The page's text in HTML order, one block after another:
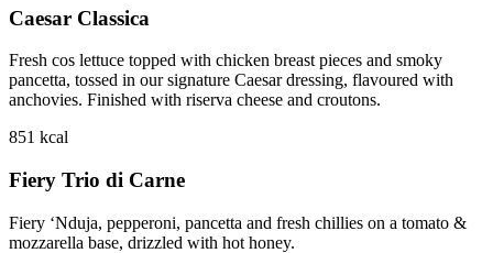
Caesar Classica
Fresh cos lettuce topped with chicken breast pieces and smoky
pancetta, tossed in our signature Caesar dressing, flavoured with
anchovies. Finished with riserva cheese and croutons.
851 kcal
Fiery Trio di Carne
Fiery ‘Nduja, pepperoni, pancetta and fresh chillies on a tomato &
mozzarella base, drizzled with hot honey.